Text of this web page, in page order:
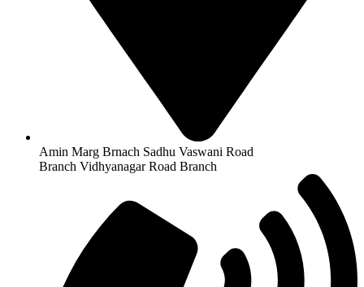
Amin Marg Brnach Sadhu Vaswani Road
Branch Vidhyanagar Road Branch